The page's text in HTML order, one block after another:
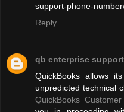
support-phone-
Reply
qb enterprise
QuickBooks allows
unpredicted technical
QuickBooks